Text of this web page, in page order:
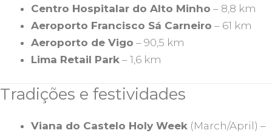
Centro Hospitalar do Alto Minho – 8,8 km
Aeroporto Francisco Sá Carneiro – 61 km
Aeroporto de Vigo – 90,5 km
Lima Retail Park – 1,6 km
Tradições e festividades
Viana do Castelo Holy Week (March/April) –